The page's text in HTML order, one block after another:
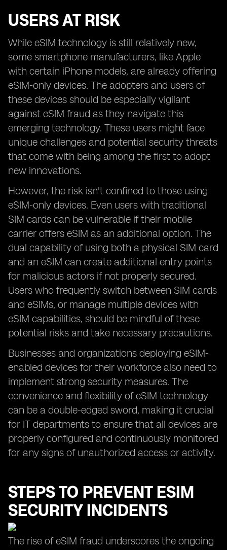
USERS AT RISK
While eSIM technology is still relatively new,
some smartphone manufacturers, like Apple
with certain iPhone models, are already offering
eSIM-only devices. The adopters and users of
these devices should be especially vigilant
against eSIM fraud as they navigate this
emerging technology. These users might face
unique challenges and potential security threats
that come with being among the first to adopt
new innovations.
However, the risk isn't confined to those using
eSIM-only devices. Even users with traditional
SIM cards can be vulnerable if their mobile
carrier offers eSIM as an additional option. The
dual capability of using both a physical SIM card
and an eSIM can create additional entry points
for malicious actors if not properly secured.
Users who frequently switch between SIM cards
and eSIMs, or manage multiple devices with
eSIM capabilities, should be mindful of these
potential risks and take necessary precautions.
Businesses and organizations deploying eSIM-
enabled devices for their workforce also need to
implement strong security measures. The
convenience and flexibility of eSIM technology
can be a double-edged sword, making it crucial
for IT departments to ensure that all devices are
properly configured and continuously monitored
for any signs of unauthorized access or activity.
STEPS TO PREVENT ESIM
SECURITY INCIDENTS
The rise of eSIM fraud underscores the ongoing